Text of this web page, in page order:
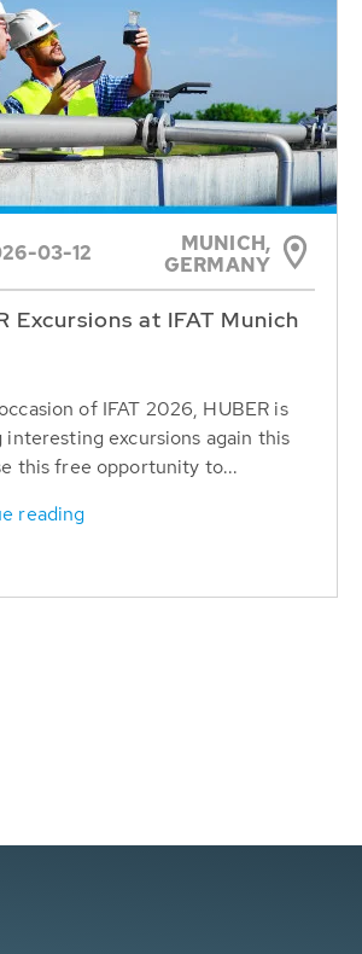
03-12
MUNICH,
GERMANY
Excursions at IFAT Munich
of IFAT 2026, HUBER is
excursions again this
this free opportunity to...
reading